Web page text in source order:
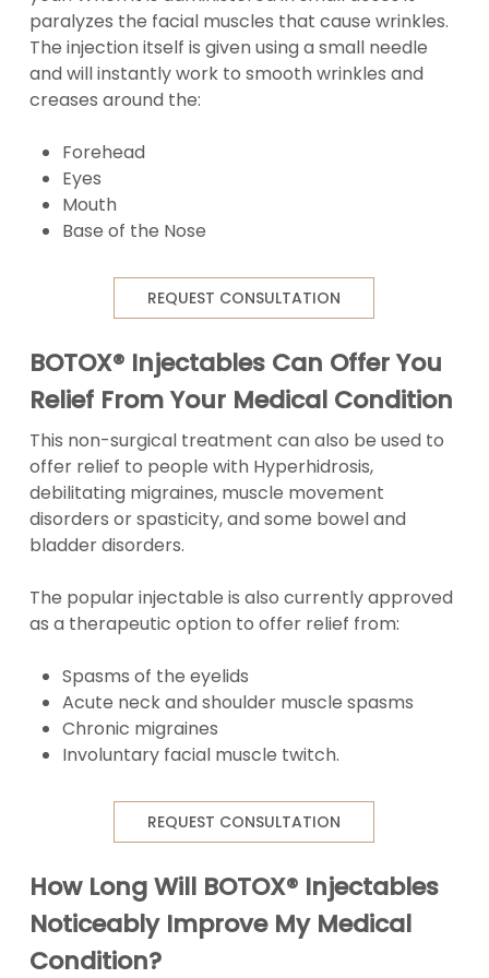
paralyzes the facial muscles that cause wrinkles.
The injection itself is given using a small needle
and will instantly work to smooth wrinkles and
creases around the:
Forehead
Eyes
Mouth
Base of the Nose
REQUEST CONSULTATION
BOTOX® Injectables Can Offer You
Relief From Your Medical Condition
This non-surgical treatment can also be used to
offer relief to people with Hyperhidrosis,
debilitating migraines, muscle movement
disorders or spasticity, and some bowel and
bladder disorders.
The popular injectable is also currently approved
as a therapeutic option to offer relief from:
Spasms of the eyelids
Acute neck and shoulder muscle spasms
Chronic migraines
Involuntary facial muscle twitch.
REQUEST CONSULTATION
How Long Will BOTOX® Injectables
Noticeably Improve My Medical
Condition?